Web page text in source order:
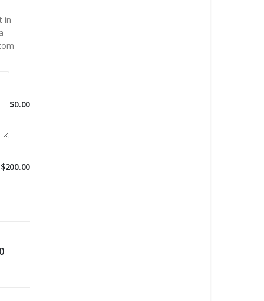
in
$0.00
$200.00